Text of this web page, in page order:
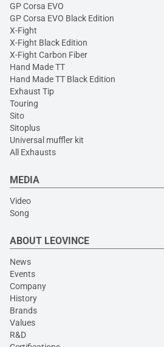
GP Corsa EVO
GP Corsa EVO Black Edition
X-Fight
X-Fight Black Edition
X-Fight Carbon Fiber
Hand Made TT
Hand Made TT Black Edition
Exhaust Tip
Touring
Sito
Sitoplus
Universal muffler kit
All Exhausts
MEDIA
Video
Song
ABOUT LEOVINCE
News
Events
Company
History
Brands
Values
R&D